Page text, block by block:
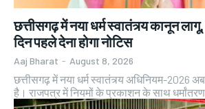
छत्तीसगढ़ में नया धर्म स्वातंत्र्य कानून
दिन पहले देना होगा नोटिस
Aaj Bharat - August 8, 2026
छत्तीसगढ़ में नया धर्म स्वातंत्र्य अधिनियम-2026
है। राजपत्र में नियमों के प्रकाशन के साथ धर्मांतरण